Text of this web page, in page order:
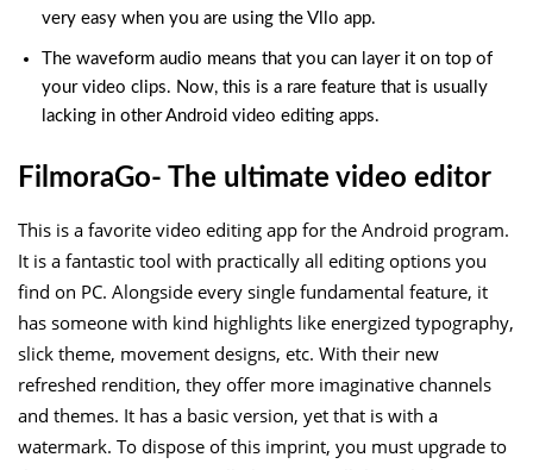
very easy when you are using the Vllo app.
The waveform audio means that you can layer it on top of
your video clips. Now, this is a rare feature that is usually
lacking in other Android video editing apps.
FilmoraGo- The ultimate video editor
This is a favorite video editing app for the Android program.
It is a fantastic tool with practically all editing options you
find on PC. Alongside every single fundamental feature, it
has someone with kind highlights like energized typography,
slick theme, movement designs, etc. With their new
refreshed rendition, they offer more imaginative channels
and themes. It has a basic version, yet that is with a
watermark. To dispose of this imprint, you must upgrade to